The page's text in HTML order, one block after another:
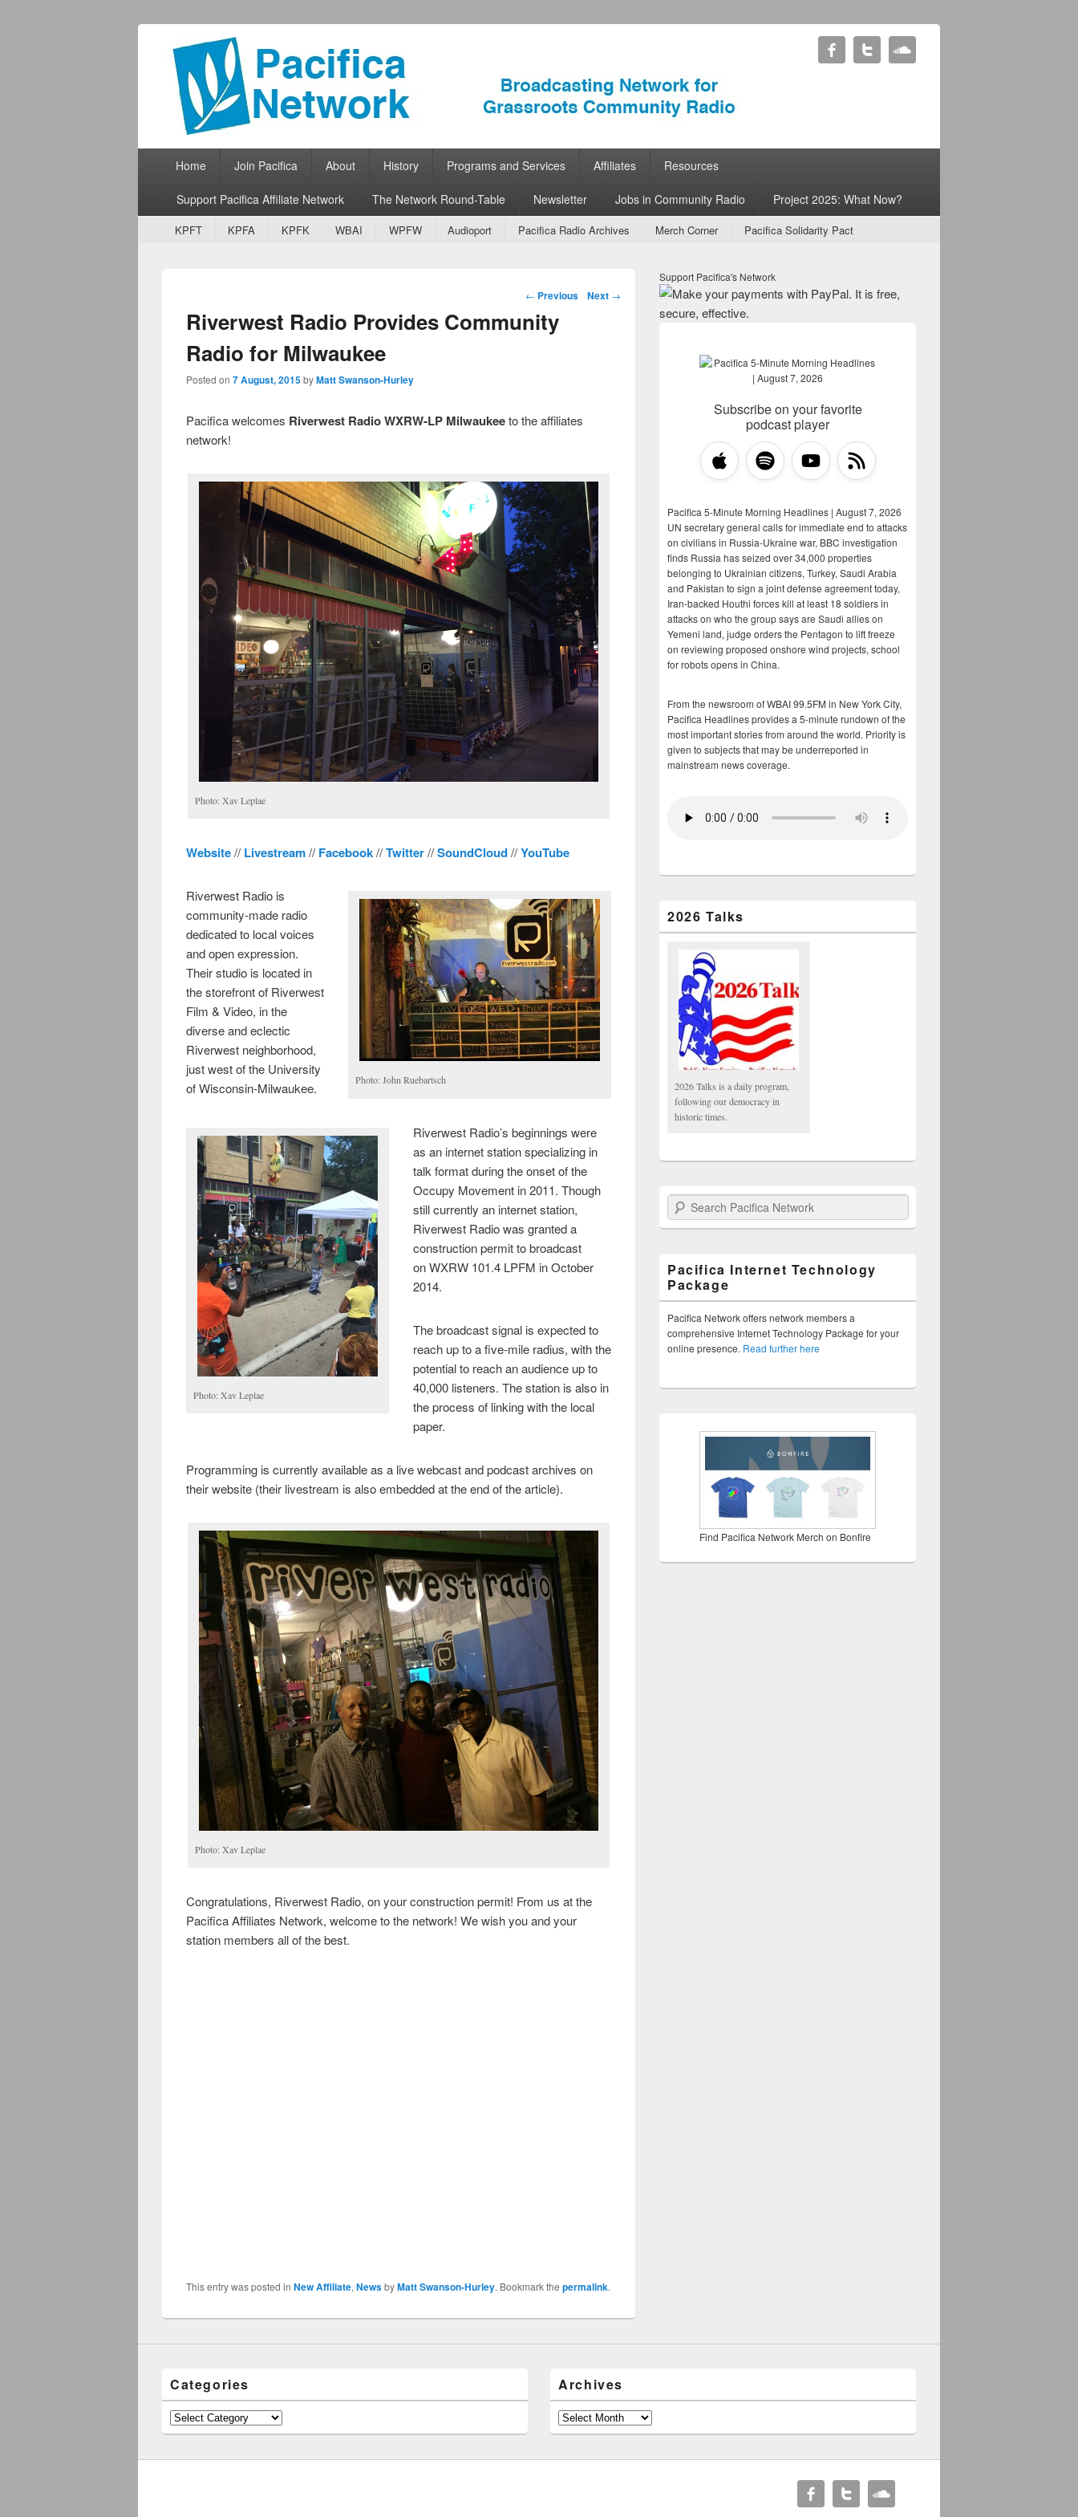
Pacifica Network
Broadcasting Network for Grassroots Community Radio
Primary menu
Skip to primary content
Skip to secondary content
Home Join Pacifica About History Programs and Services Affiliates Resources
Support Pacifica Affiliate Network The Network Round-Table Newsletter Jobs in Community Radio Project 2025: What Now?
Secondary menu
Skip to primary content
Skip to secondary content
KPFT KPFA KPFK WBAI WPFW Audioport Pacifica Radio Archives Merch Corner Pacifica Solidarity Pact
Post navigation
← Previous Next →
Riverwest Radio Provides Community
Radio for Milwaukee
Posted on 7 August, 2015byMatt Swanson-Hurley
Pacifica welcomes Riverwest Radio WXRW-LP Milwaukeeto the affiliates
network!
Photo: Xav Leplae
Website// Livestream// Facebook//Twitter//SoundCloud//YouTube
Photo: John Ruebartsch
Riverwest Radio is
community-made radio
dedicated to local voices
and open expression.
Their studio is located in
the storefront of Riverwest
Film & Video, in the
diverse and eclectic
Riverwest neighborhood,
just west of the University
of Wisconsin-Milwaukee.
Photo: Xav Leplae
Riverwest Radio’s beginnings were
as an internet station specializing in
talk format during the onset of the
Occupy Movement in 2011. Though
still currently an internet station,
Riverwest Radio was granted a
construction permit to broadcast
on WXRW 101.4 LPFM in October
2014.
The broadcast signal is expected to
reach up to a five-mile radius, with the
potential to reach an audience up to
40,000 listeners. The station is also in
the process of linking with the local
paper.
Programming is currently available as a live webcast and podcast archives on
their website (their livestream is also embedded at the end of the article).
Photo: Xav Leplae
Congratulations, Riverwest Radio, on your construction permit! From us at the
Pacifica Affiliates Network, welcome to the network! We wish you and your
station members all of the best.
This entry was posted in New Affiliate, NewsbyMatt Swanson-Hurley. Bookmark the permalink.
Support Pacifica's Network
Subscribe on your favorite
podcast player
Pacifica 5-Minute Morning Headlines | August 7, 2026
UN secretary general calls for immediate end to attacks
on civilians in Russia-Ukraine war, BBC investigation
finds Russia has seized over 34,000 properties
belonging to Ukrainian citizens, Turkey, Saudi Arabia
and Pakistan to sign a joint defense agreement today,
Iran-backed Houthi forces kill at least 18 soldiers in
attacks on who the group says are Saudi allies on
Yemeni land, judge orders the Pentagon to lift freeze
on reviewing proposed onshore wind projects, school
for robots opens in China.
From the newsroom of WBAI 99.5FM in New York City,
Pacifica Headlines provides a 5-minute rundown of the
most important stories from around the world. Priority is
given to subjects that may be underreported in
mainstream news coverage.
2026 Talks
2026 Talks is a daily program,
following our democracy in
historic times.
Search Pacifica Network
Pacifica Internet Technology
Package
Pacifica Network offers network members a
comprehensive Internet Technology Package for your
online presence. Read further here
Find Pacifica Network Merch on Bonfire
Categories
Categories
Archives
Archives